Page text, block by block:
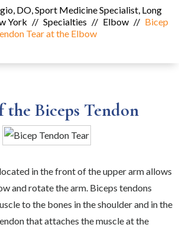
DO, Sport Medicine Specialist, Long
York // Specialties // Elbow // Bicep
Tear at the Elbow
Biceps Tendon
in the front of the upper arm allows
and rotate the arm. Biceps tendons
to the bones in the shoulder and in the
that attaches the muscle at the